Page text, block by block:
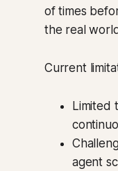
of times
the real
Current
Limited
agent